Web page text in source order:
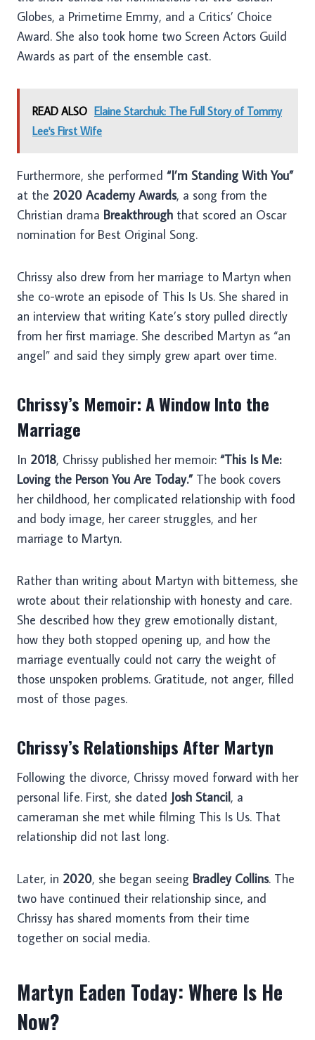
Globes, a Primetime Emmy, and a Critics’ Choice
Award. She also took home two Screen Actors Guild
Awards as part of the ensemble cast.
READ ALSO Elaine Starchuk: The Full Story of Tommy
Lee's First Wife
Furthermore, she performed “I’m Standing With You”
at the 2020 Academy Awards, a song from the
Christian drama Breakthrough that scored an Oscar
nomination for Best Original Song.
Chrissy also drew from her marriage to Martyn when
she co-wrote an episode of This Is Us. She shared in
an interview that writing Kate’s story pulled directly
from her first marriage. She described Martyn as “an
angel” and said they simply grew apart over time.
Chrissy’s Memoir: A Window Into the
Marriage
In 2018, Chrissy published her memoir: “This Is Me:
Loving the Person You Are Today.”The book covers
her childhood, her complicated relationship with food
and body image, her career struggles, and her
marriage to Martyn.
Rather than writing about Martyn with bitterness, she
wrote about their relationship with honesty and care.
She described how they grew emotionally distant,
how they both stopped opening up, and how the
marriage eventually could not carry the weight of
those unspoken problems. Gratitude, not anger, filled
most of those pages.
Chrissy’s Relationships After Martyn
Following the divorce, Chrissy moved forward with her
personal life. First, she dated Josh Stancil, a
cameraman she met while filming This Is Us. That
relationship did not last long.
Later, in 2020, she began seeing Bradley Collins. The
two have continued their relationship since, and
Chrissy has shared moments from their time
together on social media.
Martyn Eaden Today: Where Is He
Now?